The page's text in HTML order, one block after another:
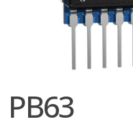
PB63